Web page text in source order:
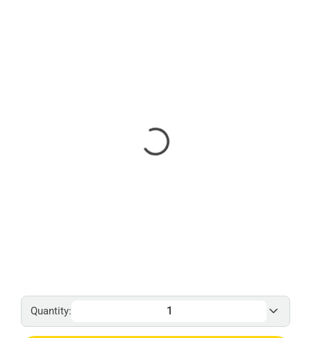
Quantity: